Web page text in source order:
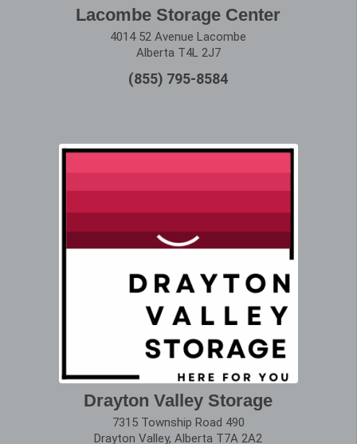
Lacombe Storage Center
4014 52 Avenue Lacombe
Alberta T4L 2J7
(855) 795-8584
Drayton Valley Storage
7315 Township Road 490
Drayton Valley, Alberta T7A 2A2